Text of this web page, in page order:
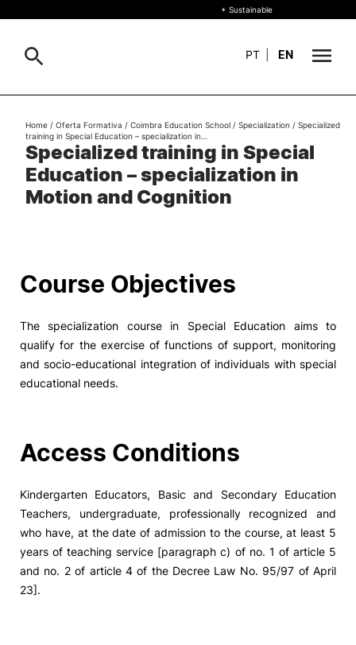
+ Sustainable
Study
Living
R&D and Business
Social Action
©2026 Instituto Politécnico de
+ Sustainable
PT EN
Search
Formative Offer
Specialized training in Special
Education – specialization in
Motion and Cognition
Home / Oferta Formativa / Coimbra Education School / Specialization / Specialized
training in Special Education – specialization in…
Course Objectives
The specialization course in Special Education aims to
qualify for the exercise of functions of support, monitoring
and socio-educational integration of individuals with special
educational needs.
Access Conditions
Kindergarten Educators, Basic and Secondary Education
Teachers, undergraduate, professionally recognized and
who have, at the date of admission to the course, at least 5
years of teaching service [paragraph c) of no. 1 of article 5
and no. 2 of article 4 of the Decree Law No. 95/97 of April
23].